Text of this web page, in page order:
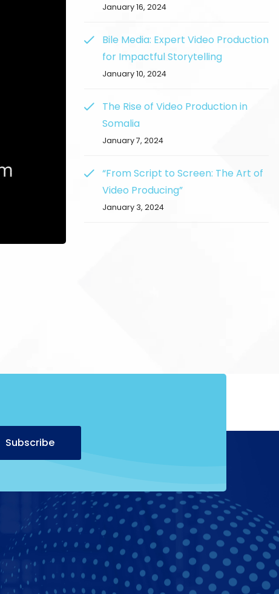
January 16, 2024
Bile Media: Expert Video Production
for Impactful Storytelling
January 10, 2024
The Rise of Video Production in
Somalia
January 7, 2024
“From Script to Screen: The Art of
Video Producing”
January 3, 2024
Subscribe